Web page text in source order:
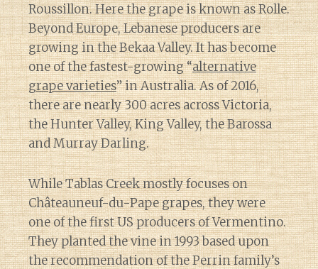
Roussillon. Here the grape is known as Rolle.
Beyond Europe, Lebanese producers are
growing in the Bekaa Valley. It has become
one of the fastest-growing “alternative
grape varieties” in Australia. As of 2016,
there are nearly 300 acres across Victoria,
the Hunter Valley, King Valley, the Barossa
and Murray Darling.
While Tablas Creek mostly focuses on
Châteauneuf-du-Pape grapes, they were
one of the first US producers of Vermentino.
They planted the vine in 1993 based upon
the recommendation of the Perrin family’s